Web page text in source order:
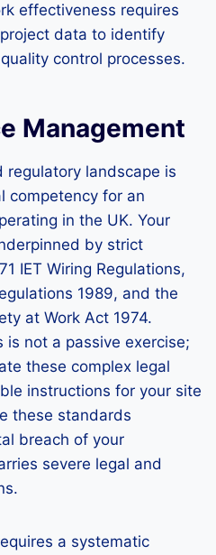
effectiveness requires
data to identify
control processes.
Management
regulatory landscape is
competency for an
in the UK. Your
by strict
IET Wiring Regulations,
1989, and the
at Work Act 1974.
is not a passive exercise;
these complex legal
instructions for your site
these standards
breach of your
severe legal and
a systematic